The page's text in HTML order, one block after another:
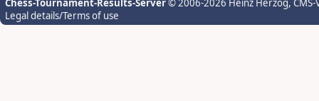
Chess-Tournament-Results-Server© 2006-2026 Heinz Herzog,
Legal details/Terms of use